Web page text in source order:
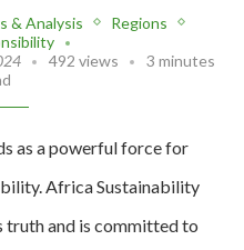
& Analysis
Regions
492 views
3 minutes
as a powerful force for
Africa Sustainability
and is committed to